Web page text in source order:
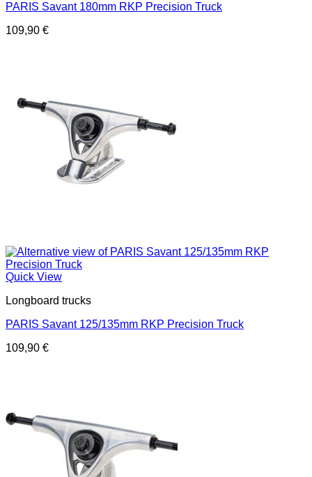
PARIS Savant 180mm RKP Precision Truck
109,90 €
Quick View
Longboard trucks
PARIS Savant 125/135mm RKP Precision Truck
109,90 €